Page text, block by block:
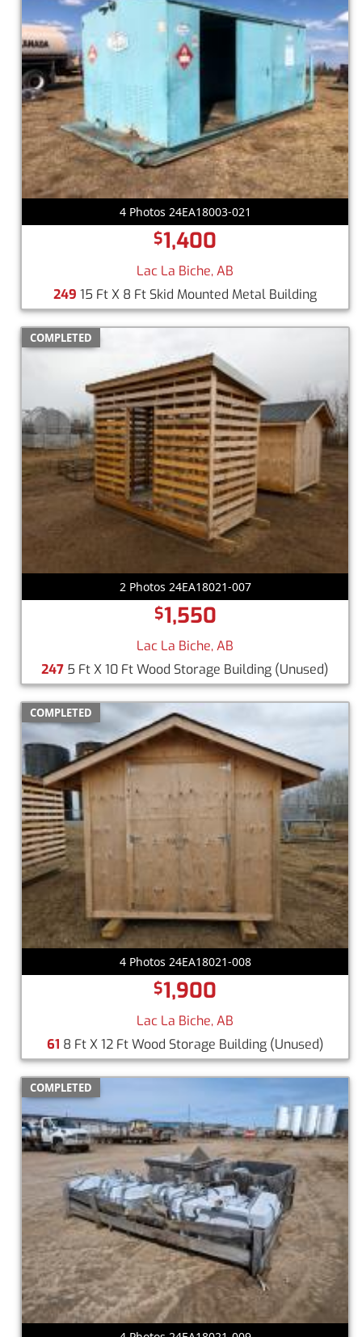
4 Photos 24EA18003-021
$1,400
Lac La Biche, AB
249 15 Ft X 8 Ft Skid Mounted Metal Building
COMPLETED
2 Photos 24EA18021-007
$1,550
Lac La Biche, AB
247 5 Ft X 10 Ft Wood Storage Building (Unused)
COMPLETED
4 Photos 24EA18021-008
$1,900
Lac La Biche, AB
61 8 Ft X 12 Ft Wood Storage Building (Unused)
COMPLETED